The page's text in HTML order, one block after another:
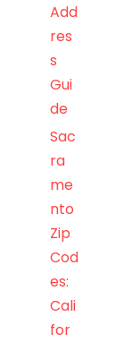
Add
res
s
Gui
de
Sac
ra
me
nto
Zip
Cod
es:
Cali
for